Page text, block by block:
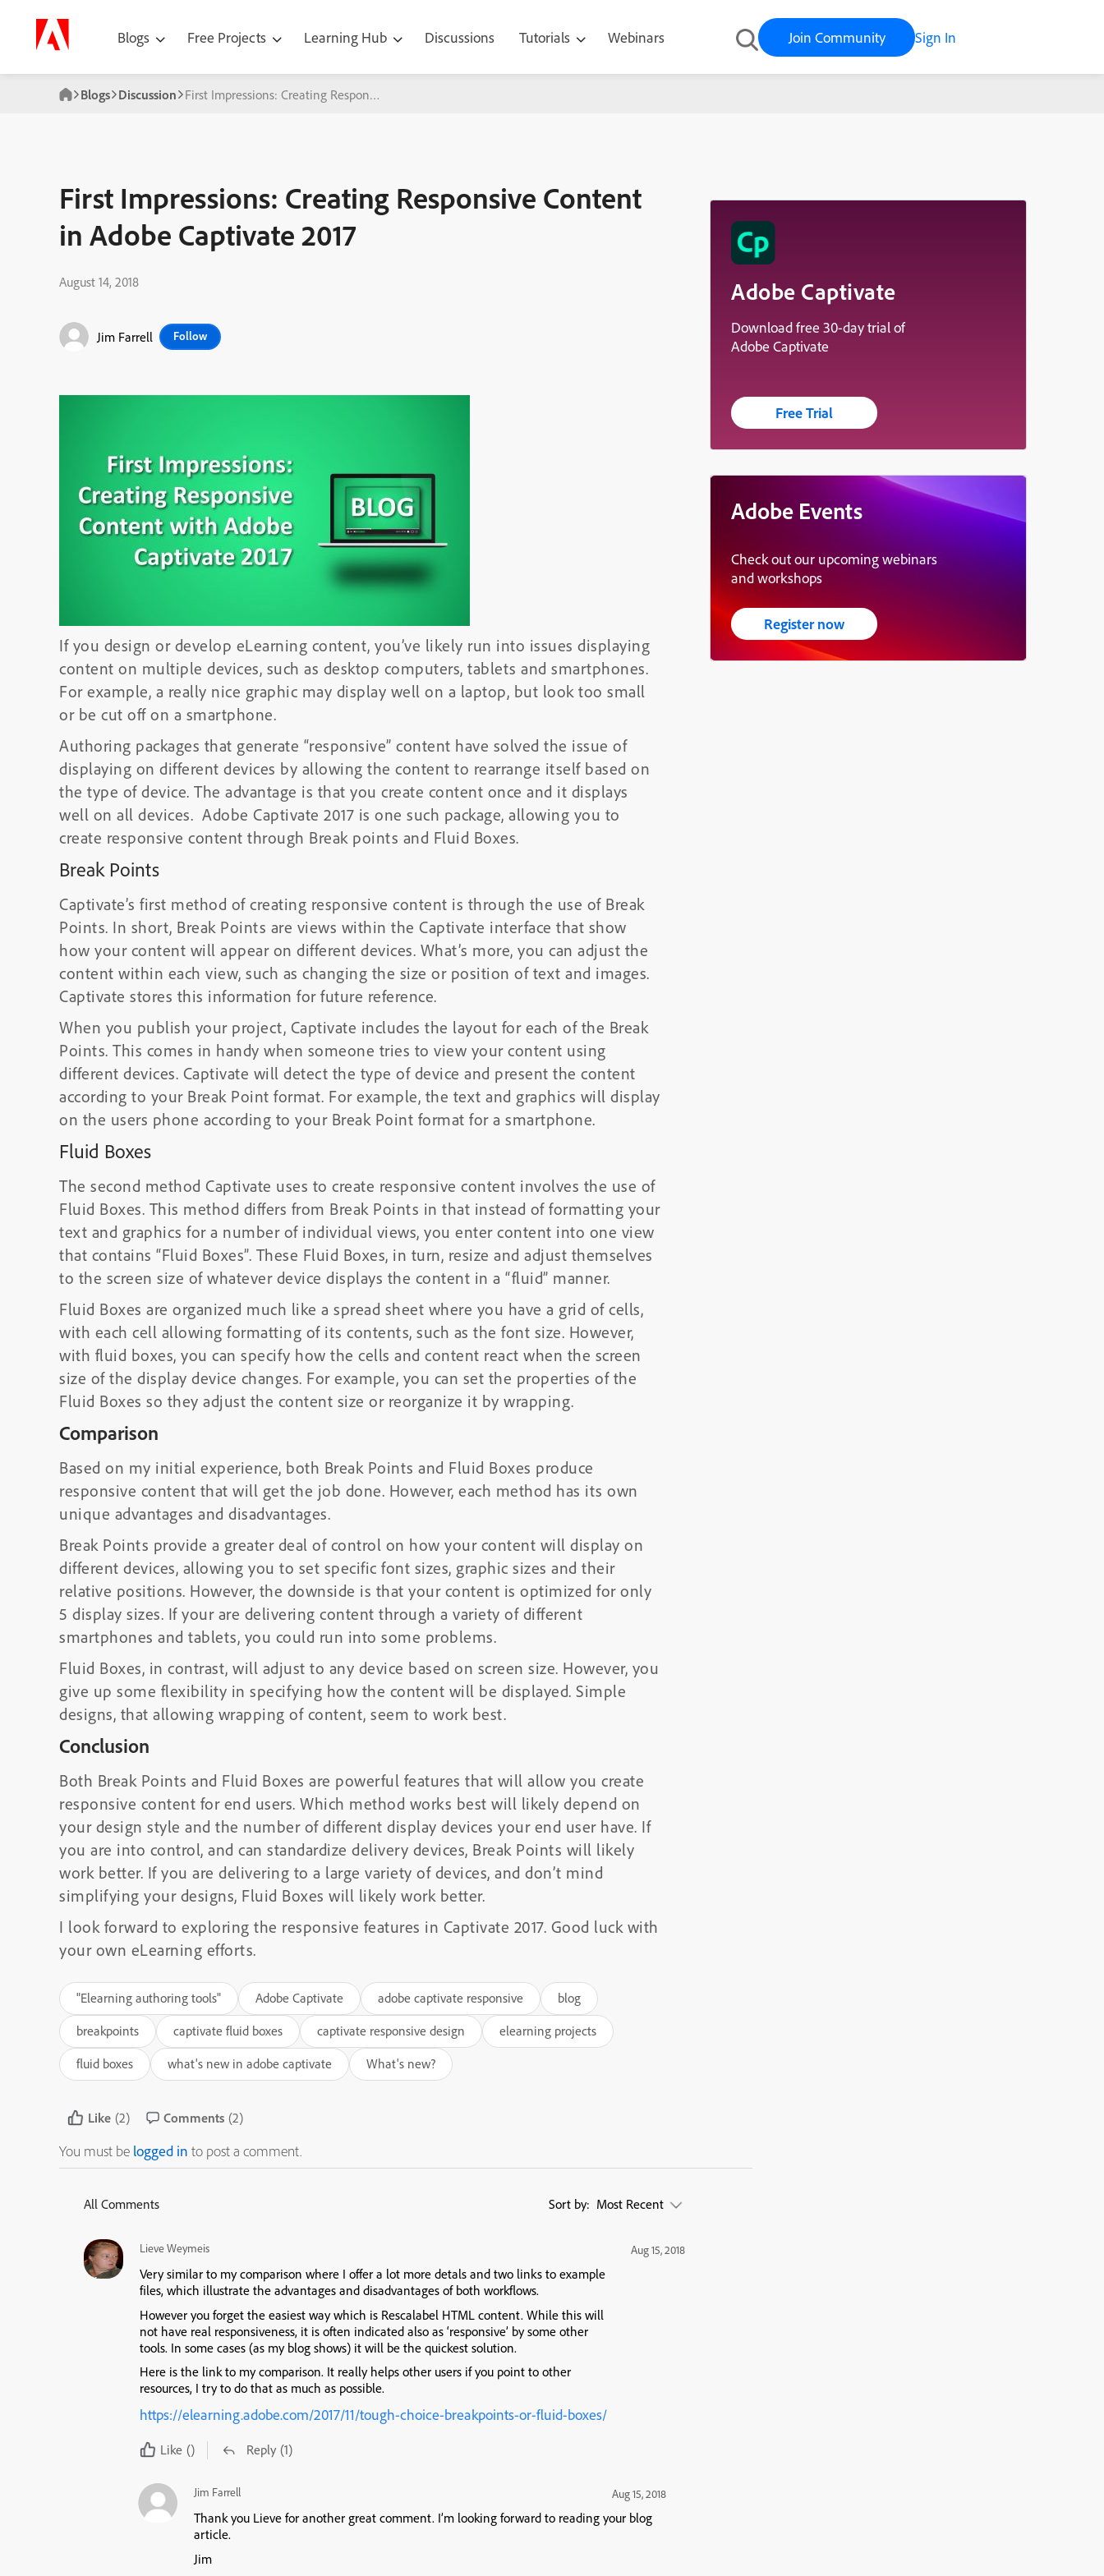
Blogs Free Projects Learning Hub Discussions Tutorials Webinars Join Community Sign In
Blogs Discussion First Impressions: Creating Responsive Content in Adobe Captivate 2017
First Impressions: Creating Responsive Content
in Adobe Captivate 2017
August 14, 2018
Jim Farrell Follow
If you design or develop eLearning content, you’ve likely run into issues displaying
content on multiple devices, such as desktop computers, tablets and smartphones.
For example, a really nice graphic may display well on a laptop, but look too small
or be cut off on a smartphone.
Authoring packages that generate “responsive” content have solved the issue of
displaying on different devices by allowing the content to rearrange itself based on
the type of device. The advantage is that you create content once and it displays
well on all devices. Adobe Captivate 2017 is one such package, allowing you to
create responsive content through Break points and Fluid Boxes.
Break Points
Captivate’s first method of creating responsive content is through the use of Break
Points. In short, Break Points are views within the Captivate interface that show
how your content will appear on different devices. What’s more, you can adjust the
content within each view, such as changing the size or position of text and images.
Captivate stores this information for future reference.
When you publish your project, Captivate includes the layout for each of the Break
Points. This comes in handy when someone tries to view your content using
different devices. Captivate will detect the type of device and present the content
according to your Break Point format. For example, the text and graphics will display
on the users phone according to your Break Point format for a smartphone.
Fluid Boxes
The second method Captivate uses to create responsive content involves the use of
Fluid Boxes. This method differs from Break Points in that instead of formatting your
text and graphics for a number of individual views, you enter content into one view
that contains “Fluid Boxes”. These Fluid Boxes, in turn, resize and adjust themselves
to the screen size of whatever device displays the content in a “fluid” manner.
Fluid Boxes are organized much like a spread sheet where you have a grid of cells,
with each cell allowing formatting of its contents, such as the font size. However,
with fluid boxes, you can specify how the cells and content react when the screen
size of the display device changes. For example, you can set the properties of the
Fluid Boxes so they adjust the content size or reorganize it by wrapping.
Comparison
Based on my initial experience, both Break Points and Fluid Boxes produce
responsive content that will get the job done. However, each method has its own
unique advantages and disadvantages.
Break Points provide a greater deal of control on how your content will display on
different devices, allowing you to set specific font sizes, graphic sizes and their
relative positions. However, the downside is that your content is optimized for only
5 display sizes. If your are delivering content through a variety of different
smartphones and tablets, you could run into some problems.
Fluid Boxes, in contrast, will adjust to any device based on screen size. However, you
give up some flexibility in specifying how the content will be displayed. Simple
designs, that allowing wrapping of content, seem to work best.
Conclusion
Both Break Points and Fluid Boxes are powerful features that will allow you create
responsive content for end users. Which method works best will likely depend on
your design style and the number of different display devices your end user have. If
you are into control, and can standardize delivery devices, Break Points will likely
work better. If you are delivering to a large variety of devices, and don’t mind
simplifying your designs, Fluid Boxes will likely work better.
I look forward to exploring the responsive features in Captivate 2017. Good luck with
your own eLearning efforts.
"Elearning authoring tools" Adobe Captivate adobe captivate responsive
blog
breakpoints
captivate fluid boxes captivate responsive design
elearning projects
fluid boxes
what's new in adobe captivate What's new?
Like (2) Comments (2)
You must be logged in to post a comment.
All Comments Sort by: Most Recent
Lieve Weymeis Aug 15, 2018
Very similar to my comparison where I offer a lot more detals and two links to example
files, which illustrate the advantages and disadvantages of both workflows.
However you forget the easiest way which is Rescalabel HTML content. While this will
not have real responsiveness, it is often indicated also as ‘responsive’ by some other
tools. In some cases (as my blog shows) it will be the quickest solution.
Here is the link to my comparison. It really helps other users if you point to other
resources, I try to do that as much as possible.
https://elearning.adobe.com/2017/11/tough-choice-breakpoints-or-fluid-boxes/
Like () Reply (1)
Jim Farrell Aug 15, 2018
Thank you Lieve for another great comment. I’m looking forward to reading your blog
article.
Jim
Adobe Captivate
Download free 30-day trial of
Adobe Captivate
Free Trial
Adobe Events
Check out our upcoming webinars
and workshops
Register now